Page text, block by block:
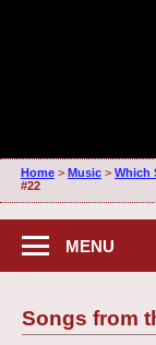
Home> Music> Which
#22
MENU
Songs from